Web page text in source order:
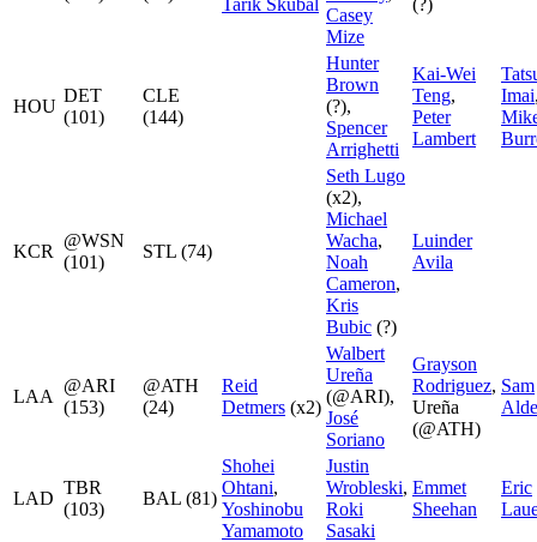
Tarik Skubal
Casey
Mize
(?)
HOU
DET
(101)
CLE
(144)
Hunter
Brown
(?),
Spencer
Arrighetti
Kai-Wei
Teng,
Peter
Lambert
Imai
KCR
@WSN
(101)
STL (74)
Seth Lugo
(x2),
Michael
Wacha,
Noah
Cameron,
Kris
Bubic (?)
Luinder
Avila
LAA
@ARI
(153)
@ATH
(24)
Reid
Detmers (x2)
Walbert
Ureña
(@ARI),
José
Soriano
Grayson
Rodriguez,
Ureña
(@ATH)
Sam
LAD
TBR
(103)
BAL (81)
Shohei
Ohtani,
Yoshinobu
Yamamoto
Justin
Wrobleski,
Roki
Sasaki
Emmet
Sheehan
Eric